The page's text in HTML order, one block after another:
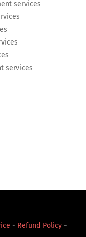
services
services
- Refund Policy -